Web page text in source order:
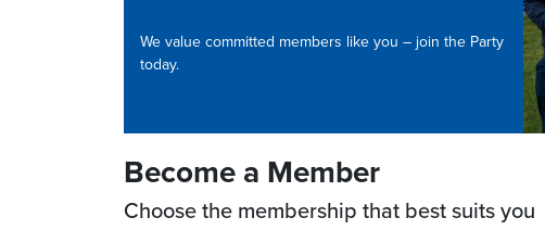
We value committed members like you – join the Party
today.
Become a Member
Choose the membership that best suits you